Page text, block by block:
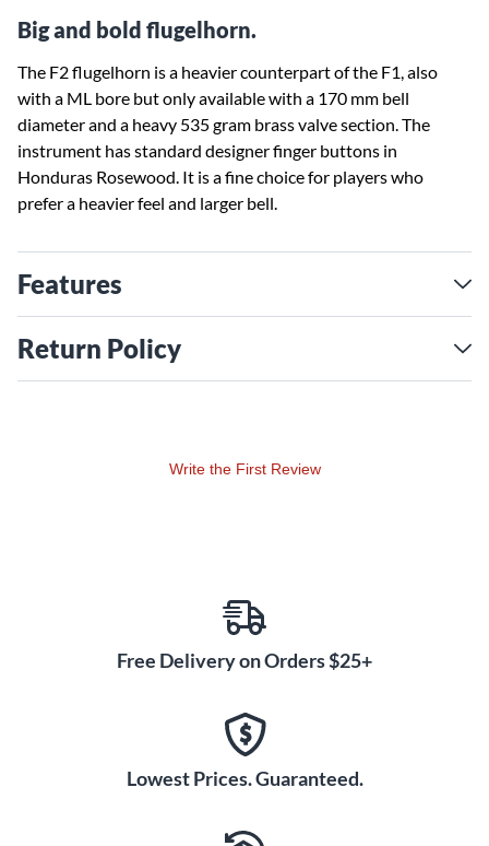
Big and bold flugelhorn.
The F2 flugelhorn is a heavier counterpart of the F1, also
with a ML bore but only available with a 170 mm bell
diameter and a heavy 535 gram brass valve section. The
instrument has standard designer finger buttons in
Honduras Rosewood. It is a fine choice for players who
prefer a heavier feel and larger bell.
Features
Return Policy
Write the First Review
Free Delivery on Orders $25+
Lowest Prices. Guaranteed.